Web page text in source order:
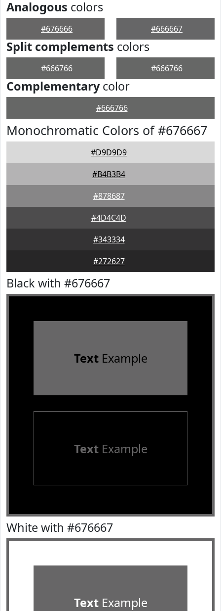
Analogous colors
#676666 #666667
Split complements colors
#666766 #666766
Complementarycolor
#666766
Monochromatic Colors of #676667
#D9D9D9
#B4B3B4
#878687
#4D4C4D
#343334
#272627
Black with #676667
TextExample
TextExample
White with #676667
TextExample